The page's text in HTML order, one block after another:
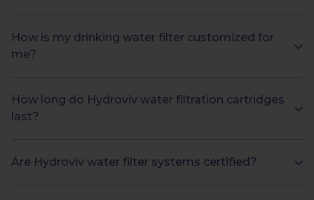
How is my drinking water filter customized for
me?
How long do Hydroviv water filtration cartridges
last?
Are Hydroviv water filter systems certified?